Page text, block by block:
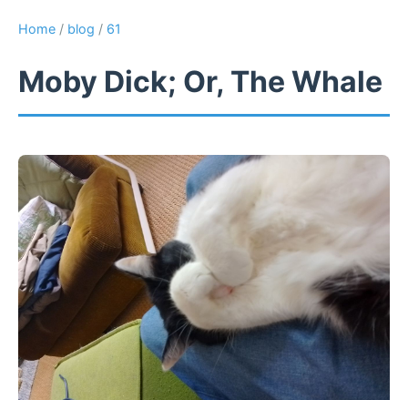
Home / blog / 61
Moby Dick; Or, The Whale